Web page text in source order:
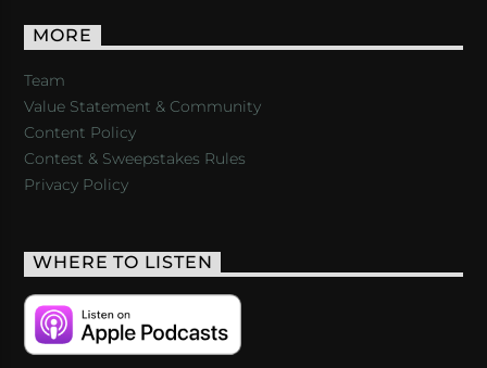
MORE
Team
Value Statement & Community
Content Policy
Contest & Sweepstakes Rules
Privacy Policy
WHERE TO LISTEN